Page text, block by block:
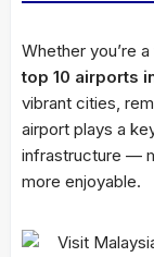
Whether you’re
top 10 airports
vibrant cities,
airport plays a
infrastructure —
more enjoyable.